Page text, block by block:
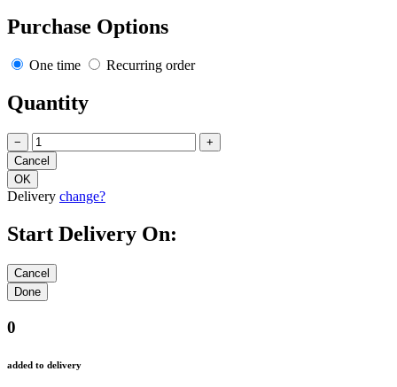
Purchase Options
One time Recurring order
Quantity
− +
Delivery change?
Start Delivery On:
0
added to delivery